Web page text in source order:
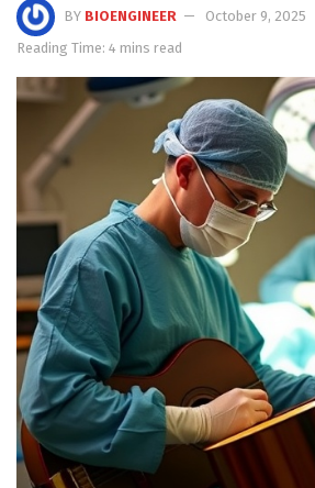
BY BIOENGINEER
October 9, 2025
Reading Time: 4 mins read